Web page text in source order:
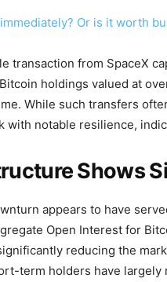
Or is it worth
transaction from SpaceX
holdings valued at
While such transfers
with notable resilience,
Shows
appears to have
Open Interest for
reducing the
term holders have